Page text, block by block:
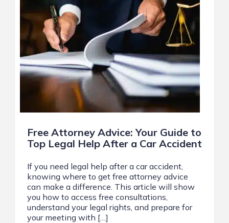
Free Attorney Advice: Your Guide to
Top Legal Help After a Car Accident
If you need legal help after a car accident,
knowing where to get free attorney advice
can make a difference. This article will show
you how to access free consultations,
understand your legal rights, and prepare for
your meeting with […]